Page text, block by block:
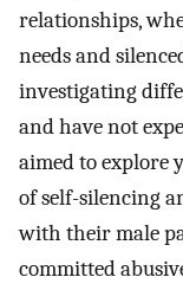
relationships,
needs and
investigating
and have not
aimed to explore
of self-silencing
with their male
committed